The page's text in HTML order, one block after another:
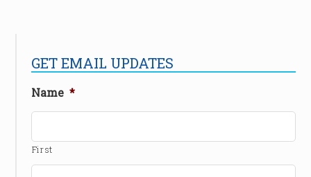
GET EMAIL UPDATES
Name *
First